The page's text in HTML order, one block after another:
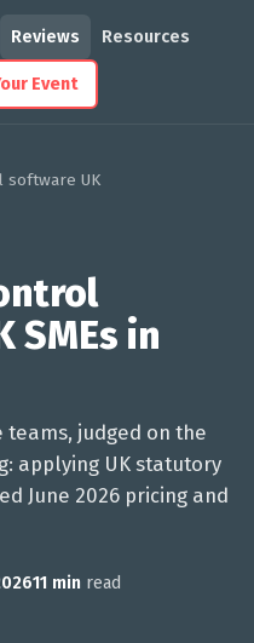
Reviews Resources
Event
software UK
SMEs in
teams, judged on the
applying UK statutory
June 2026 pricing and
11 min read